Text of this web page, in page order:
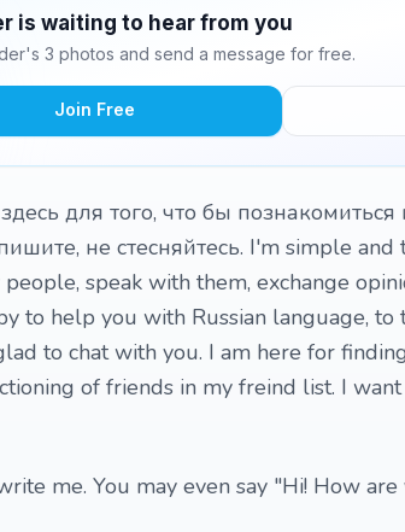
is waiting to hear from you
3 photos and send a message for free.
Join Free
для того, что бы
не стесняйтесь. I'm simple and
speak with them, exchange
to help you with Russian language,
to chat with you. I am here for
of friends in my freind list. I
me. You may even say "Hi! How